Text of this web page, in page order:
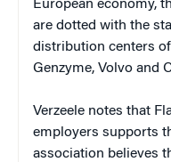
European economy,
are dotted with the
distribution centers
Genzyme, Volvo and
Verzeele notes that
employers supports
association believes